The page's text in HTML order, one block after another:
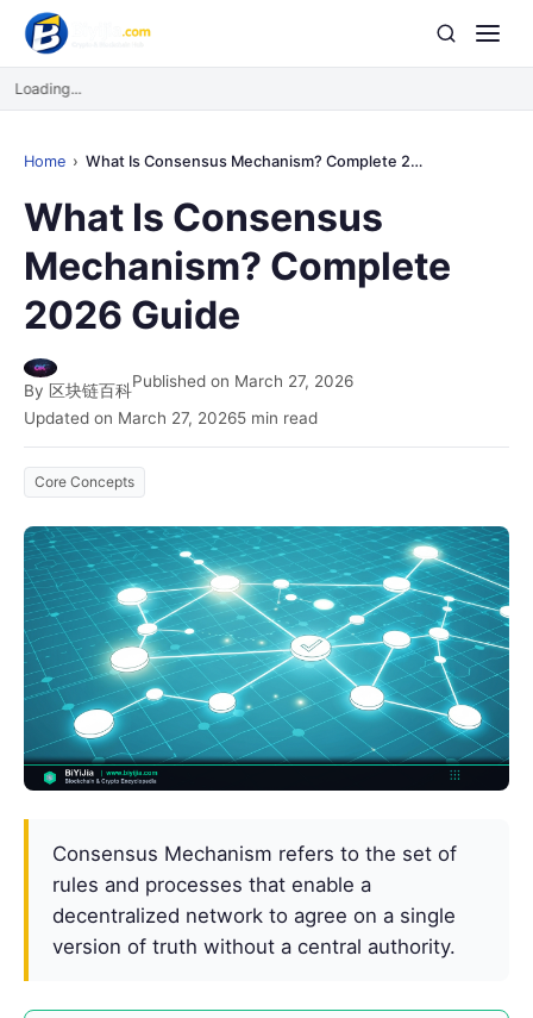
Loading...
Home What Is Consensus Mechanism? Complete 2026 Guide
What Is Consensus
Mechanism? Complete
2026 Guide
By 区块链百科Published on March 27, 2026
Updated on March 27, 20265 min read
Core Concepts
Consensus Mechanism refers to the set of
rules and processes that enable a
decentralized network to agree on a single
version of truth without a central authority.